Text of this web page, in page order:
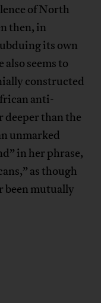
of North
then, in
its own
seems to
constructed
anti-
deeper than the
unmarked
in her phrase,
as though
been mutually